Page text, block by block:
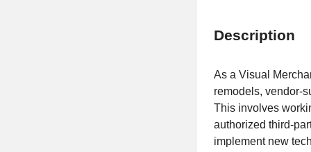
Description
As a Visual
remodels, vendor-
This involves
authorized third-
implement new